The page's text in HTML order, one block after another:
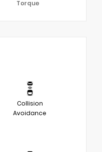
Torque
Collision
Avoidance